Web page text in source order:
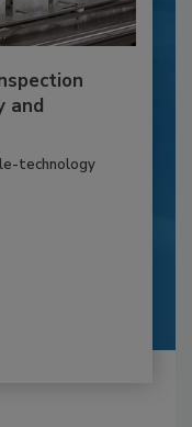
and
technology